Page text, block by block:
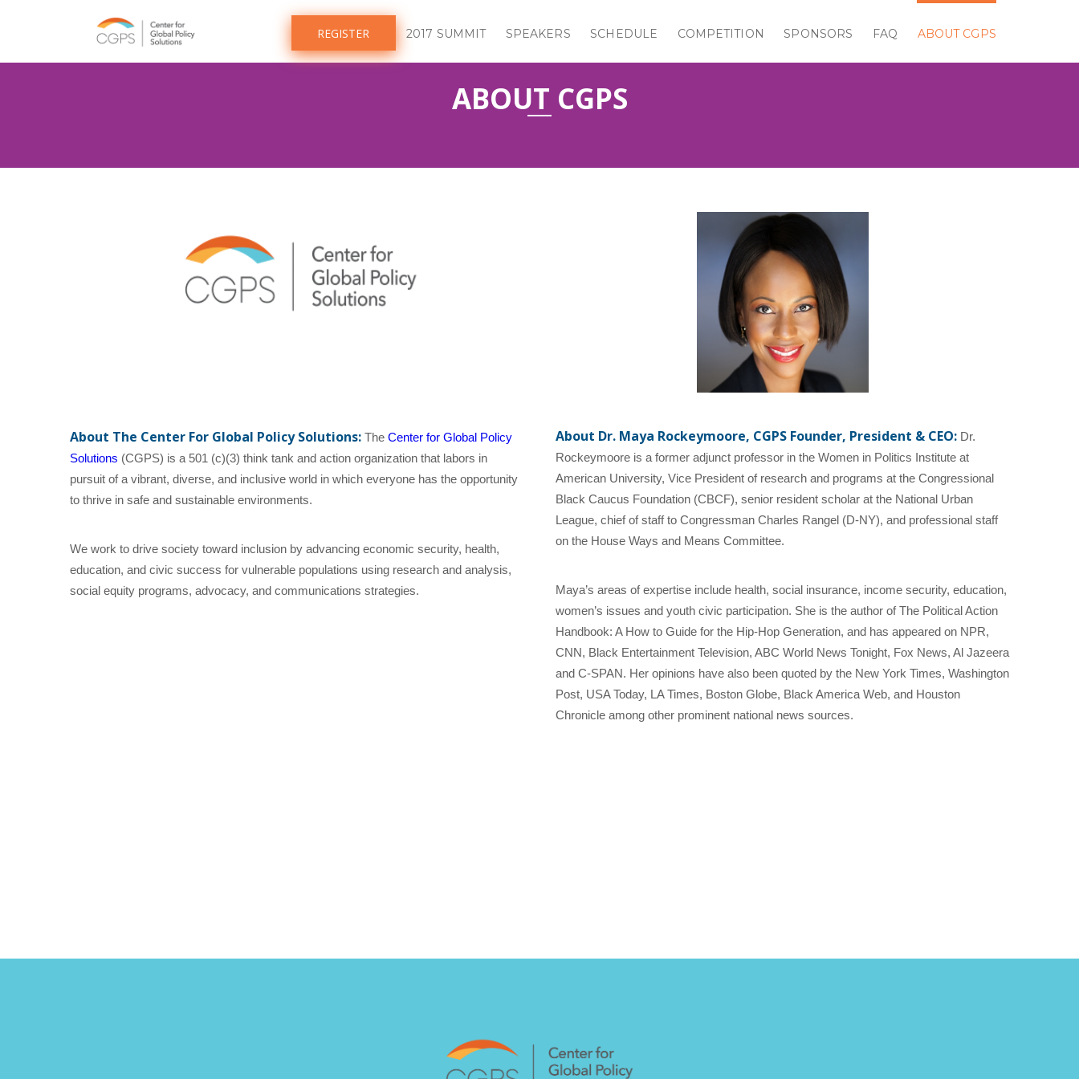
REGISTER 2017 SUMMIT SPEAKERS SCHEDULE COMPETITION SPONSORS FAQ ABOUT CGPS
ABOUT CGPS
About The Center For Global Policy Solutions: The Center for Global Policy
Solutions (CGPS) is a 501 (c)(3) think tank and action organization that labors in
pursuit of a vibrant, diverse, and inclusive world in which everyone has the opportunity
to thrive in safe and sustainable environments.
We work to drive society toward inclusion by advancing economic security, health,
education, and civic success for vulnerable populations using research and analysis,
social equity programs, advocacy, and communications strategies.
About Dr. Maya Rockeymoore, CGPS Founder, President & CEO: Dr.
Rockeymoore is a former adjunct professor in the Women in Politics Institute at
American University, Vice President of research and programs at the Congressional
Black Caucus Foundation (CBCF), senior resident scholar at the National Urban
League, chief of staff to Congressman Charles Rangel (D-NY), and professional staff
on the House Ways and Means Committee.
Maya’s areas of expertise include health, social insurance, income security, education,
women’s issues and youth civic participation. She is the author of The Political Action
Handbook: A How to Guide for the Hip-Hop Generation, and has appeared on NPR,
CNN, Black Entertainment Television, ABC World News Tonight, Fox News, Al Jazeera
and C-SPAN. Her opinions have also been quoted by the New York Times, Washington
Post, USA Today, LA Times, Boston Globe, Black America Web, and Houston
Chronicle among other prominent national news sources.